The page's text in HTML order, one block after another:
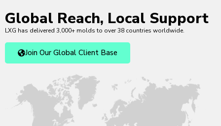
Global Reach, Local Support
LXG has delivered 3,000+ molds to over 38 countries worldwide.
Join Our Global Client Base